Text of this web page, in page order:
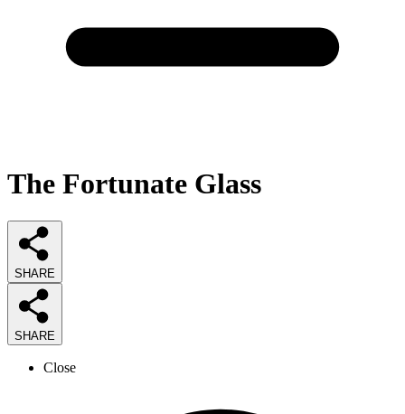
The Fortunate Glass
SHARE
SHARE
Close